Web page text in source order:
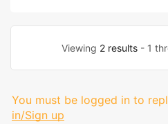
Viewing 2 results - 1
You must be logged in to
in/Sign up